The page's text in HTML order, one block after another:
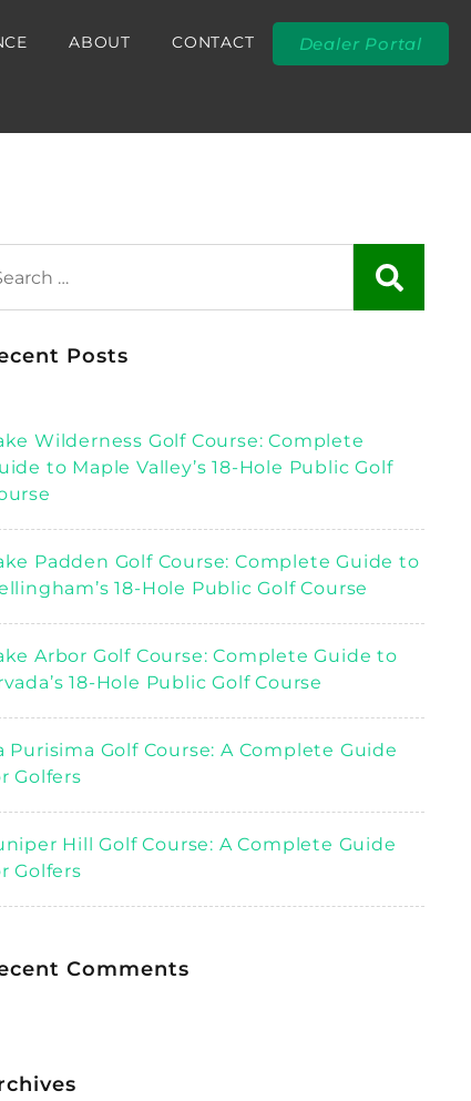
ABOUT CONTACT Dealer Portal
Posts
Wilderness Golf Course: Complete
to Maple Valley’s 18-Hole Public Golf
Padden Golf Course: Complete Guide to
18-Hole Public Golf Course
Arbor Golf Course: Complete Guide to
18-Hole Public Golf Course
Purisima Golf Course: A Complete Guide
Golfers
Hill Golf Course: A Complete Guide
Golfers
Comments